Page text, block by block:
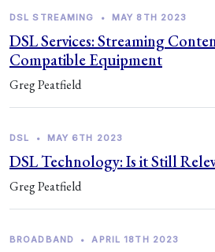
DSL STREAMING • MAY 8TH 2023
DSL Services: Streaming
Compatible Equipment
Greg Peatfield
DSL • MAY 6TH 2023
DSL Technology: Is it Still
Greg Peatfield
BROADBAND • APRIL 18TH 2023